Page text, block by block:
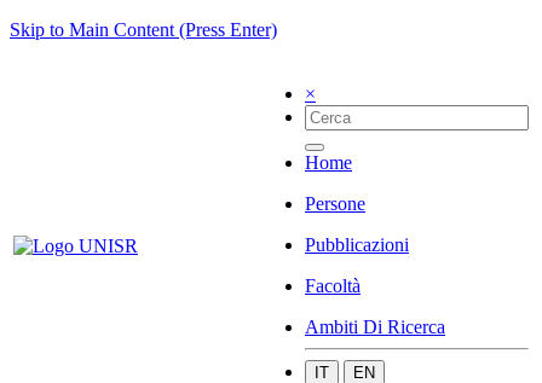
Skip to Main Content (Press Enter)
×
Home
Persone
Pubblicazioni
Facoltà
Ambiti Di Ricerca
IT EN